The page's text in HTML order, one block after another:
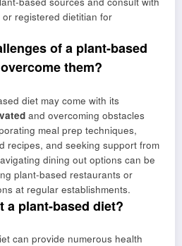
registered dietitian for
of a plant-based
them?
diet may come with its
and overcoming obstacles
meal prep techniques,
recipes, and seeking support from
dining out options can be
plant-based restaurants or
at regular establishments.
a plant-based diet?
can provide numerous health